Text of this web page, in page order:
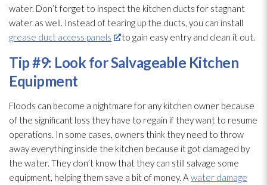
water. Don’t forget to inspect the kitchen ducts for stagnant
water as well. Instead of tearing up the ducts, you can install
grease duct access panels
to gain easy entry and clean it out.
Tip #9: Look for Salvageable Kitchen
Equipment
Floods can become a nightmare for any kitchen owner because
of the significant loss they have to regain if they want to resume
operations. In some cases, owners think they need to throw
away everything inside the kitchen because it got damaged by
the water. They don’t know that they can still salvage some
equipment, helping them save a bit of money. A water damage